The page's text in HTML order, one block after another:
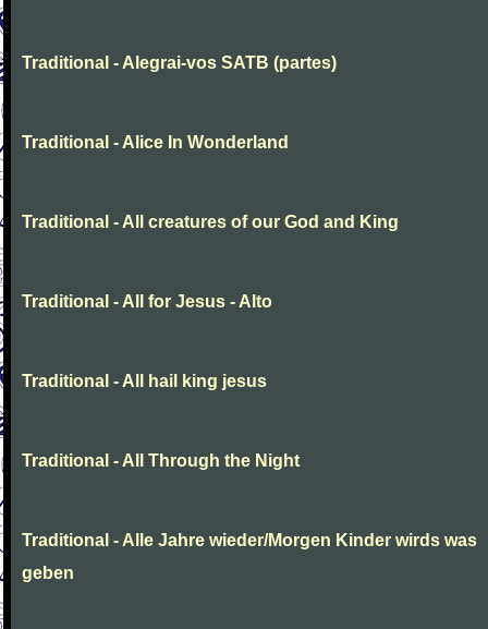
Traditional - Alegrai-vos SATB (partes)
Traditional - Alice In Wonderland
Traditional - All creatures of our God and King
Traditional - All for Jesus - Alto
Traditional - All hail king jesus
Traditional - All Through the Night
Traditional - Alle Jahre wieder/Morgen Kinder wirds was
geben